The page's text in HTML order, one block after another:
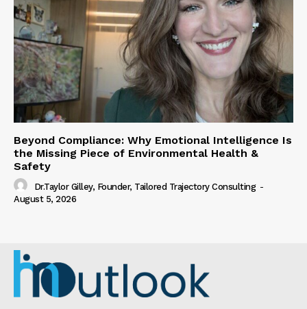
Beyond Compliance: Why Emotional Intelligence Is
the Missing Piece of Environmental Health &
Safety
Dr.Taylor Gilley, Founder, Tailored Trajectory Consulting -
August 5, 2026